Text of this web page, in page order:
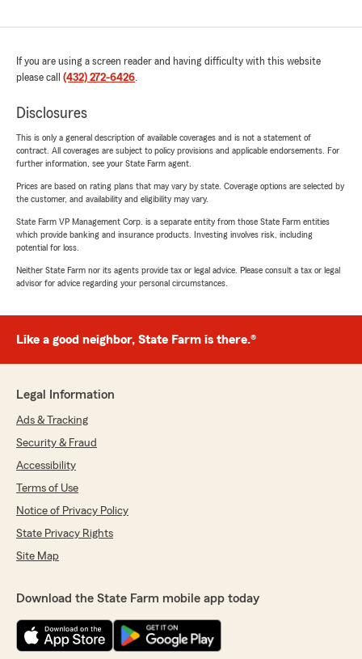
If you are using a screen reader and having difficulty with this website
please call (432) 272-6426.
Disclosures
This is only a general description of available coverages and is not a statement of
contract. All coverages are subject to policy provisions and applicable endorsements. For
further information, see your State Farm agent.
Prices are based on rating plans that may vary by state. Coverage options are selected by
the customer, and availability and eligibility may vary.
State Farm VP Management Corp. is a separate entity from those State Farm entities
which provide banking and insurance products. Investing involves risk, including
potential for loss.
Neither State Farm nor its agents provide tax or legal advice. Please consult a tax or legal
advisor for advice regarding your personal circumstances.
Like a good neighbor, State Farm is there.®
Legal Information
Ads & Tracking
Security & Fraud
Accessibility
Terms of Use
Notice of Privacy Policy
State Privacy Rights
Site Map
Download the State Farm mobile app today